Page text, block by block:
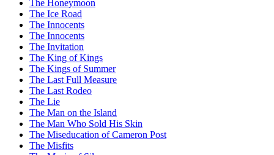
The Honeymoon
The Ice Road
The Innocents
The Innocents
The Invitation
The King of Kings
The Kings of Summer
The Last Full Measure
The Last Rodeo
The Lie
The Man on the Island
The Man Who Sold His Skin
The Miseducation of Cameron Post
The Misfits